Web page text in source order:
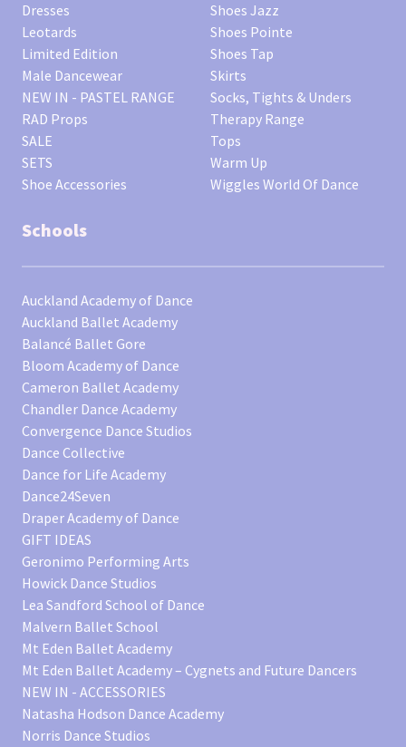
Dresses
Leotards
Limited Edition
Male Dancewear
NEW IN - PASTEL RANGE
RAD Props
SALE
SETS
Shoe Accessories
Shoes Jazz
Shoes Pointe
Shoes Tap
Skirts
Socks, Tights & Unders
Therapy Range
Tops
Warm Up
Wiggles World Of Dance
Schools
Auckland Academy of Dance
Auckland Ballet Academy
Balancé Ballet Gore
Bloom Academy of Dance
Cameron Ballet Academy
Chandler Dance Academy
Convergence Dance Studios
Dance Collective
Dance for Life Academy
Dance24Seven
Draper Academy of Dance
GIFT IDEAS
Geronimo Performing Arts
Howick Dance Studios
Lea Sandford School of Dance
Malvern Ballet School
Mt Eden Ballet Academy
Mt Eden Ballet Academy – Cygnets and Future Dancers
NEW IN - ACCESSORIES
Natasha Hodson Dance Academy
Norris Dance Studios